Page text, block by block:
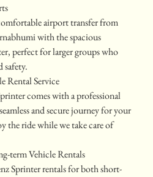
airport transfer from
with the spacious
perfect for larger groups who
Rental Service
comes with a professional
and secure journey for your
the ride while we take care of
term Vehicle Rentals
Sprinter rentals for both short-